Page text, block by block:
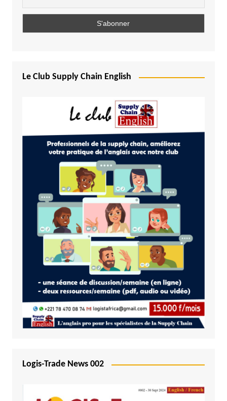
Le Club Supply Chain English
Logis-Trade News 002